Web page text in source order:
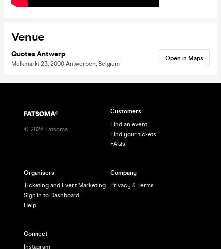
Venue
Quotes Antwerp
Melkmarkt 23, 2000 Antwerpen, Belgium
Open in Maps
© 2026 Fatsoma
Customers
Find an event
Find your tickets
FAQs
Organisers
Ticketing and Event Marketing
Sign in to Dashboard
Help
Company
Privacy & Terms
Connect
Instagram